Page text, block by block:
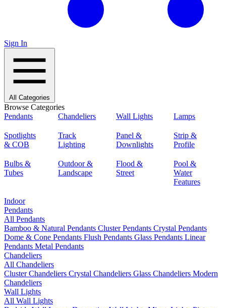
Sign In
All Categories
Browse Categories
Pendants
Chandeliers Wall Lights Lamps
Spotlights
& COB
Track
Lighting
Panel &
Downlights
Strip &
Profile
Bulbs &
Tubes
Outdoor &
Landscape
Flood &
Street
Pool &
Water
Features
Indoor
Pendants
All Pendants
Bamboo & Natural Pendants Cluster Pendants Crystal Pendants
Dome & Cone Pendants Flush Pendants Glass Pendants Linear
Pendants Metal Pendants
Chandeliers
All Chandeliers
Cluster Chandeliers Crystal Chandeliers Glass Chandeliers Modern
Chandeliers
Wall Lights
All Wall Lights